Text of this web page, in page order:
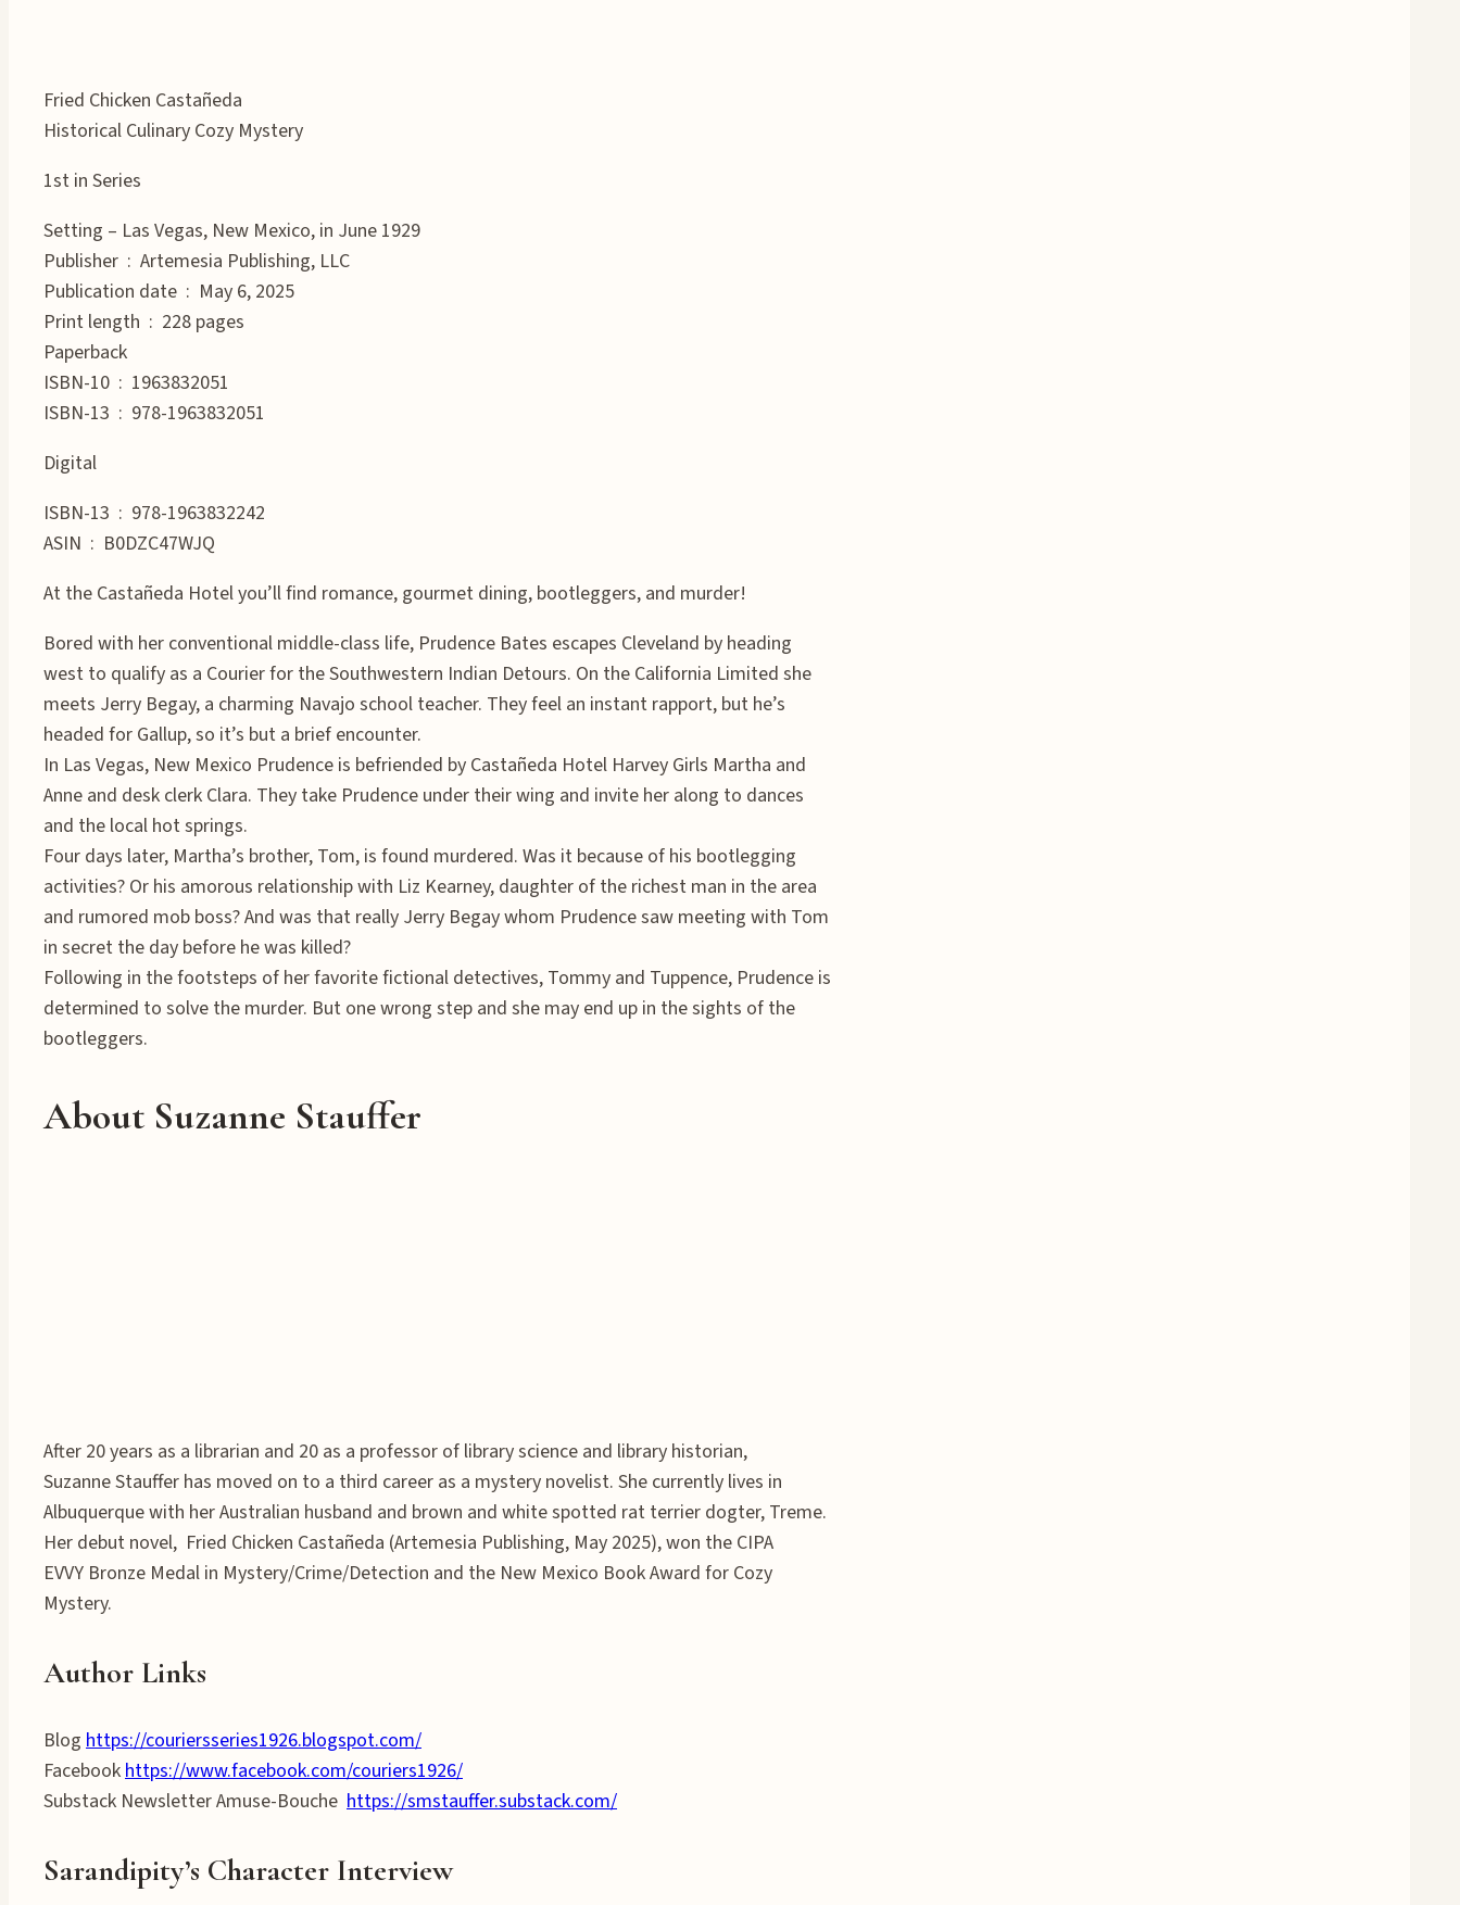
Fried Chicken Castañeda
Historical Culinary Cozy Mystery
1st in Series
Setting – Las Vegas, New Mexico, in June 1929
Publisher ‏ : ‎ Artemesia Publishing, LLC
Publication date ‏ : ‎ May 6, 2025
Print length ‏ : ‎ 228 pages
Paperback
ISBN-10 ‏ : ‎ 1963832051
ISBN-13 ‏ : ‎ 978-1963832051
Digital
ISBN-13 ‏ : ‎ 978-1963832242
ASIN ‏ : ‎ B0DZC47WJQ
At the Castañeda Hotel you’ll find romance, gourmet dining, bootleggers, and murder!
Bored with her conventional middle-class life, Prudence Bates escapes Cleveland by heading
west to qualify as a Courier for the Southwestern Indian Detours. On the California Limited she
meets Jerry Begay, a charming Navajo school teacher. They feel an instant rapport, but he’s
headed for Gallup, so it’s but a brief encounter.
In Las Vegas, New Mexico Prudence is befriended by Castañeda Hotel Harvey Girls Martha and
Anne and desk clerk Clara. They take Prudence under their wing and invite her along to dances
and the local hot springs.
Four days later, Martha’s brother, Tom, is found murdered. Was it because of his bootlegging
activities? Or his amorous relationship with Liz Kearney, daughter of the richest man in the area
and rumored mob boss? And was that really Jerry Begay whom Prudence saw meeting with Tom
in secret the day before he was killed?
Following in the footsteps of her favorite fictional detectives, Tommy and Tuppence, Prudence is
determined to solve the murder. But one wrong step and she may end up in the sights of the
bootleggers.
About Suzanne Stauffer
After 20 years as a librarian and 20 as a professor of library science and library historian,
Suzanne Stauffer has moved on to a third career as a mystery novelist. She currently lives in
Albuquerque with her Australian husband and brown and white spotted rat terrier dogter, Treme.
Her debut novel, Fried Chicken Castañeda (Artemesia Publishing, May 2025), won the CIPA
EVVY Bronze Medal in Mystery/Crime/Detection and the New Mexico Book Award for Cozy
Mystery.
Author Links
Blog https://couriersseries1926.blogspot.com/
Facebookhttps://www.facebook.com/couriers1926/
Substack Newsletter Amuse-Bouche https://smstauffer.substack.com/
Sarandipity’s Character Interview